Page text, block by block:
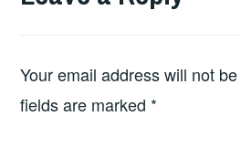
Your email address will not
fields are marked *